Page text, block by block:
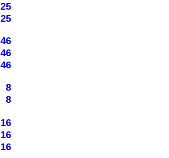
25
25
46
46
46
8
8
16
16
16